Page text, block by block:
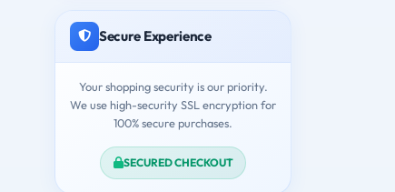
Secure Experience
Your shopping security is our priority.
We use high-security SSL encryption for
100% secure purchases.
SECURED CHECKOUT